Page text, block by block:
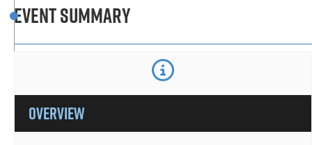
Event Summary
overview